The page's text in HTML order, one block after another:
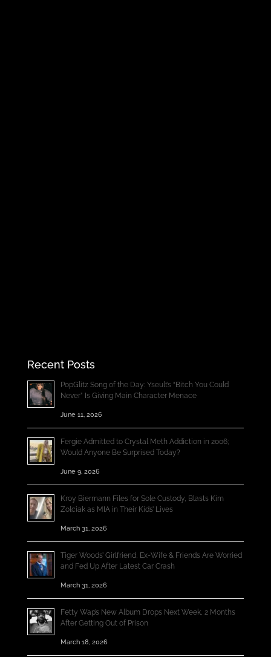
Recent Posts
PopGlitz Song of the Day: Yseult’s “Bitch You Could
Never” Is Giving Main Character Menace
June 11, 2026
Fergie Admitted to Crystal Meth Addiction in 2006;
Would Anyone Be Surprised Today?
June 9, 2026
Kroy Biermann Files for Sole Custody, Blasts Kim
Zolciak as MIA in Their Kids’ Lives
March 31, 2026
Tiger Woods’ Girlfriend, Ex-Wife & Friends Are Worried
and Fed Up After Latest Car Crash
March 31, 2026
Fetty Wap’s New Album Drops Next Week, 2 Months
After Getting Out of Prison
March 18, 2026